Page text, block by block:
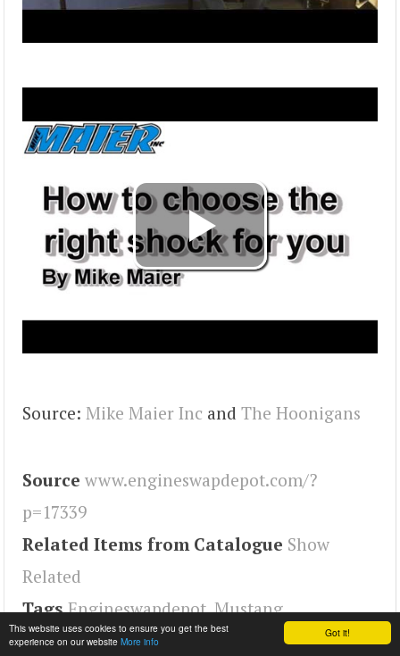
Got it!
This website uses cookies to ensure you get the best
experience on our website More info
Source: Mike Maier Inc and The Hoonigans
Source www.engineswapdepot.com/?
p=17339
Related Items from Catalogue Show
Related
Tags Engineswapdepot,Mustang